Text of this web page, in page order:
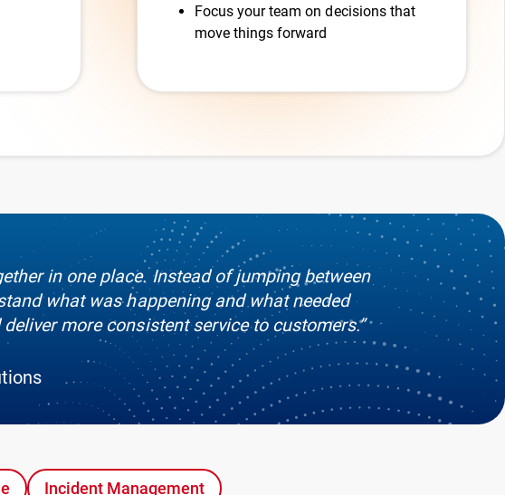
Focus your team on decisions that
move things forward
in one place. Instead of jumping between
what was happening and what needed
more consistent service to customers.”
Incident Management